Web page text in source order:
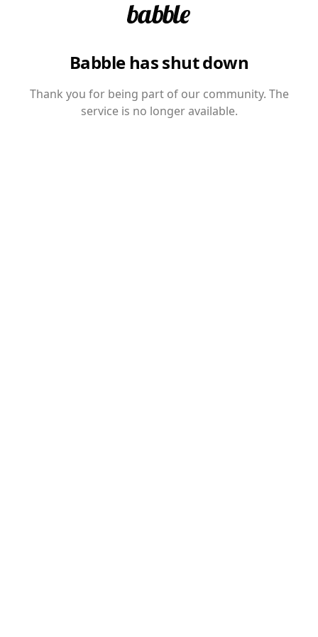
Babble has shut down
Thank you for being part of our community. The
service is no longer available.